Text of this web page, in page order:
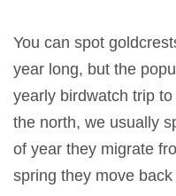
You can spot
year long, but the
yearly birdwatch trip
the north, we usually
of year they migrate
spring they move